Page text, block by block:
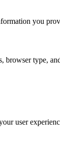
you
browser type,
user